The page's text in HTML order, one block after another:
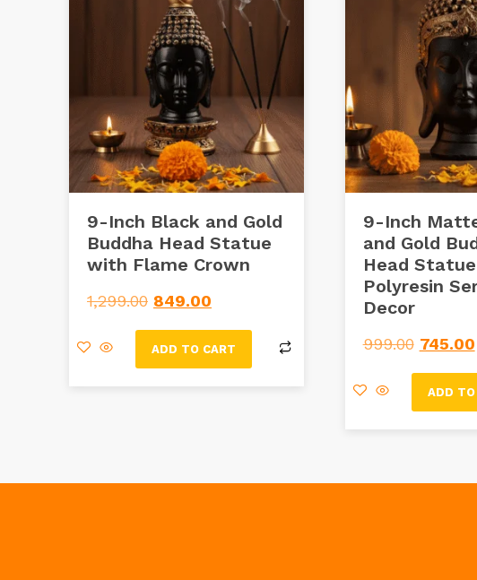
9-Inch Black and Gold
Buddha Head Statue
with Flame Crown
1,299.00 849.00
ADD TO CART
9-Inch
and Gold
Head
Polyresin
Decor
999.00 745.00
ADD TO